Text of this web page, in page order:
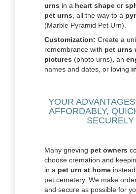
urns in a heart shape or
pet urns , all the way to a
(Marble Pyramid Pet Urn).
Customization: Create a
remembrance with pet urns
pictures (photo urns), an
names and dates, or loving
YOUR
AFFORDABLY,
SECURELY
Many grieving pet owners
choose cremation and
in a pet urn at home
pet cemetery. We make
and secure as possible for